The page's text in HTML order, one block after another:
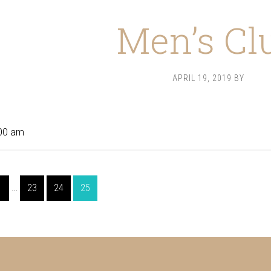
Men’s
APRIL 19, 2019 BY
am
Interim
pages
… Page
23 Page
24 Page
25